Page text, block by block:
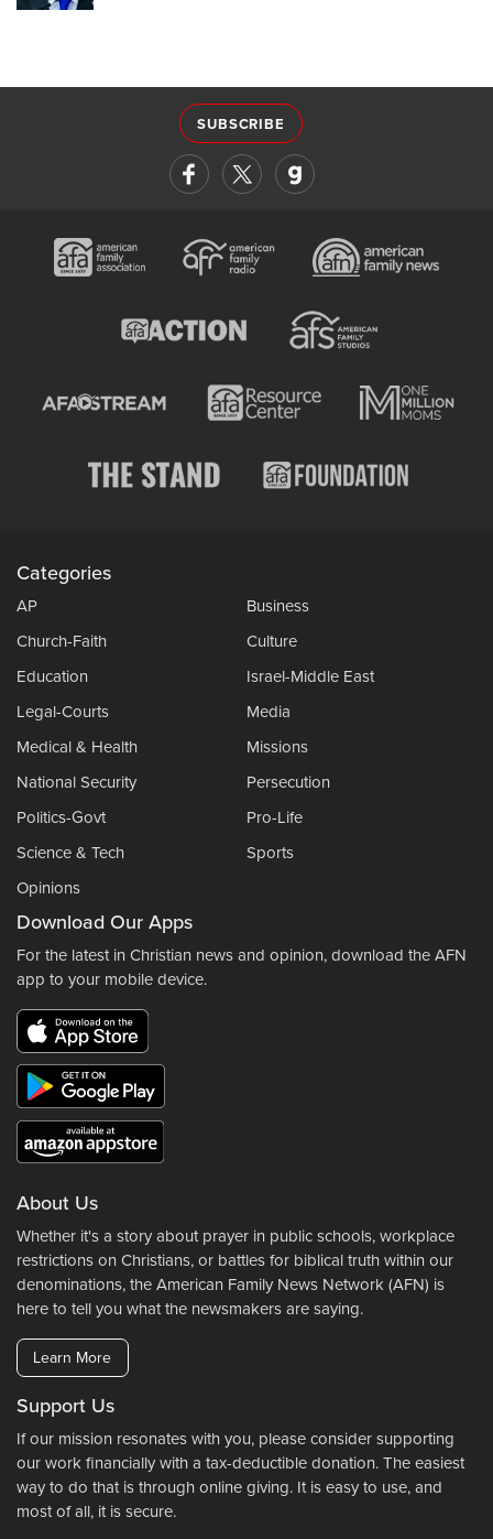
SUBSCRIBE
Categories
AP
Business
Church-Faith
Culture
Education
Israel-Middle East
Legal-Courts
Media
Medical & Health
Missions
National Security
Persecution
Politics-Govt
Pro-Life
Science & Tech
Sports
Opinions
Download Our Apps
For the latest in Christian news and opinion, download the AFN
app to your mobile device.
About Us
Whether it's a story about prayer in public schools, workplace
restrictions on Christians, or battles for biblical truth within our
denominations, the American Family News Network (AFN) is
here to tell you what the newsmakers are saying.
Learn More
Support Us
If our mission resonates with you, please consider supporting
our work financially with a tax-deductible donation. The easiest
way to do that is through online giving. It is easy to use, and
most of all, it is secure.